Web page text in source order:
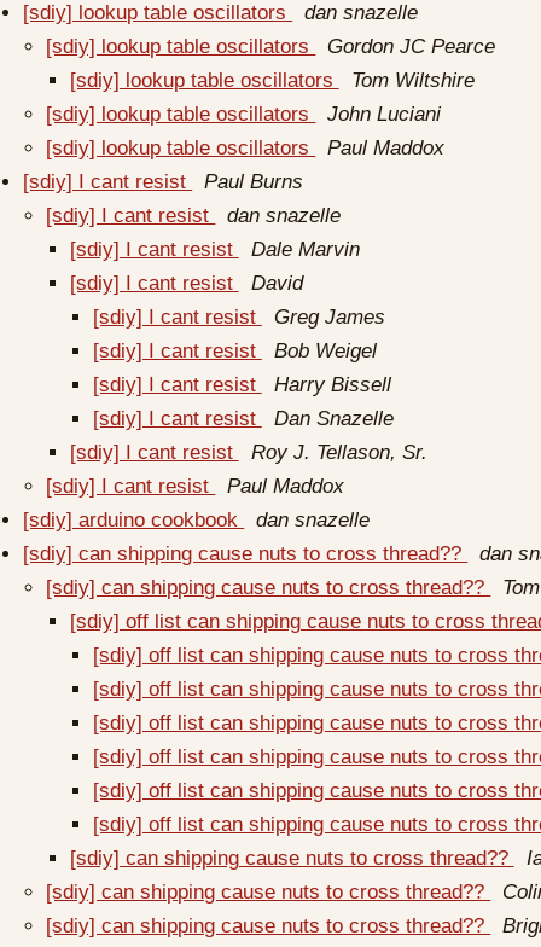
[sdiy] lookup table oscillators
dan snazelle
[sdiy] lookup table oscillators
Gordon JC Pearce
[sdiy] lookup table oscillators
Tom Wiltshire
[sdiy] lookup table oscillators
John Luciani
[sdiy] lookup table oscillators
Paul Maddox
[sdiy] I cant resist
Paul Burns
[sdiy] I cant resist
dan snazelle
[sdiy] I cant resist
Dale Marvin
[sdiy] I cant resist
David
[sdiy] I cant resist
Greg James
[sdiy] I cant resist
Bob Weigel
[sdiy] I cant resist
Harry Bissell
[sdiy] I cant resist
Dan Snazelle
[sdiy] I cant resist
Roy J. Tellason, Sr.
[sdiy] I cant resist
Paul Maddox
[sdiy] arduino cookbook
dan snazelle
[sdiy] can shipping cause nuts to cross thread??
dan
[sdiy] can shipping cause nuts to cross thread??
[sdiy] off list can shipping cause nuts to cross
[sdiy] off list can shipping cause nuts to cross
[sdiy] off list can shipping cause nuts to cross
[sdiy] off list can shipping cause nuts to cross
[sdiy] off list can shipping cause nuts to cross
[sdiy] off list can shipping cause nuts to cross
[sdiy] off list can shipping cause nuts to cross
[sdiy] can shipping cause nuts to cross thread??
[sdiy] can shipping cause nuts to cross thread??
[sdiy] can shipping cause nuts to cross thread??